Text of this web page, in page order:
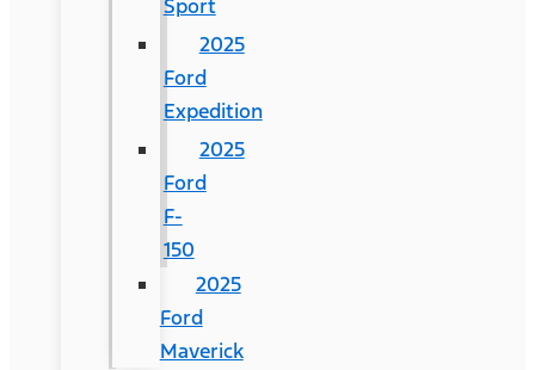
Sport
2025
Ford
Expedition
2025
Ford
F-
150
2025
Ford
Maverick